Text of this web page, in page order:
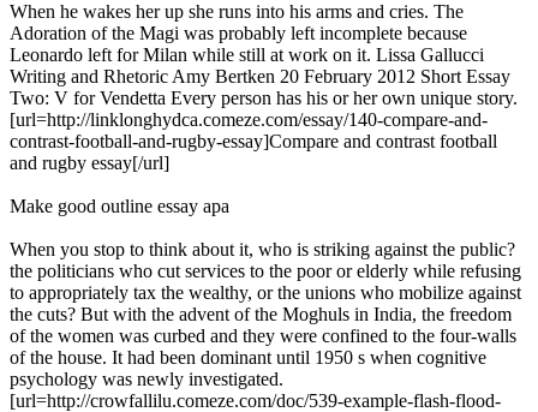
When he wakes her up she runs into his arms and cries. The
Adoration of the Magi was probably left incomplete because
Leonardo left for Milan while still at work on it. Lissa Gallucci
Writing and Rhetoric Amy Bertken 20 February 2012 Short Essay
Two: V for Vendetta Every person has his or her own unique story.
[url=http://linklonghydca.comeze.com/essay/140-compare-and-
contrast-football-and-rugby-essay]Compare and contrast football
and rugby essay[/url]
Make good outline essay apa
When you stop to think about it, who is striking against the public?
the politicians who cut services to the poor or elderly while refusing
to appropriately tax the wealthy, or the unions who mobilize against
the cuts? But with the advent of the Moghuls in India, the freedom
of the women was curbed and they were confined to the four-walls
of the house. It had been dominant until 1950 s when cognitive
psychology was newly investigated.
[url=http://crowfallilu.comeze.com/doc/539-example-flash-flood-